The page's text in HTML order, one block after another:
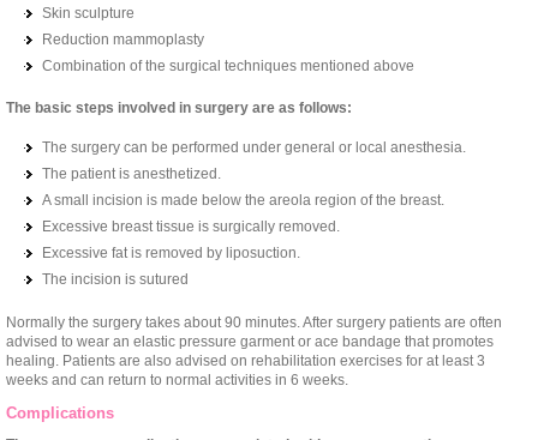
Skin sculpture
Reduction mammoplasty
Combination of the surgical techniques mentioned above
The basic steps involved in surgery are as follows:
The surgery can be performed under general or local anesthesia.
The patient is anesthetized.
A small incision is made below the areola region of the breast.
Excessive breast tissue is surgically removed.
Excessive fat is removed by liposuction.
The incision is sutured
Normally the surgery takes about 90 minutes. After surgery patients are often
advised to wear an elastic pressure garment or ace bandage that promotes
healing. Patients are also advised on rehabilitation exercises for at least 3
weeks and can return to normal activities in 6 weeks.
Complications